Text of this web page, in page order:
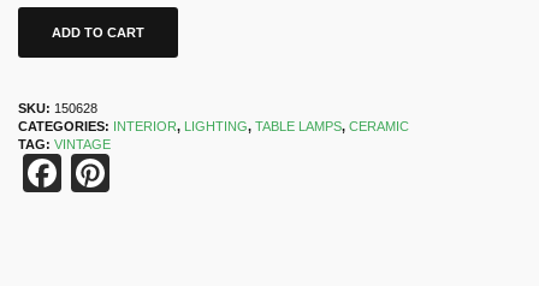
ADD TO CART
SKU: 150628
CATEGORIES: INTERIOR, LIGHTING, TABLE LAMPS, CERAMIC
TAG: VINTAGE
Facebook